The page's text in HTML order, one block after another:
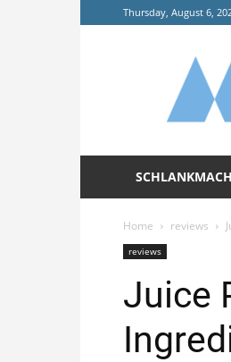
Thursday, August 6,
Annals
Tropical
Medicine
Public
Health
Home reviews
reviews
Juice